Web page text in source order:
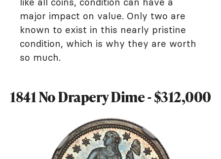
major impact on value. Only two are
known to exist in this nearly pristine
condition, which is why they are worth
so much.
1841 No Drapery Dime - $312,000